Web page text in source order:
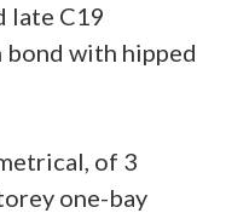
late C19
with hipped
of 3
one-bay